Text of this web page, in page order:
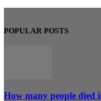
POPULAR POSTS
How many people died